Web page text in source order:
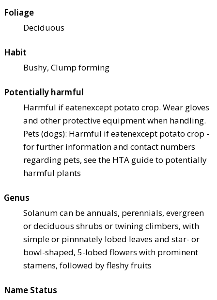
Foliage
Deciduous
Habit
Bushy, Clump forming
Potentially harmful
Harmful if eatenexcept potato crop. Wear gloves
and other protective equipment when handling.
Pets (dogs): Harmful if eatenexcept potato crop -
for further information and contact numbers
regarding pets, see the HTA guide to potentially
harmful plants
Genus
Solanum can be annuals, perennials, evergreen
or deciduous shrubs or twining climbers, with
simple or pinnnately lobed leaves and star- or
bowl-shaped, 5-lobed flowers with prominent
stamens, followed by fleshy fruits
Name Status